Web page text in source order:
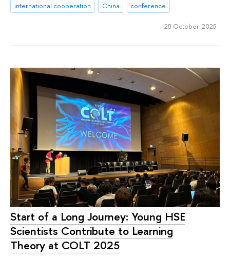
international cooperation
China conference
28 October 2025
Start of a Long Journey: Young HSE
Scientists Contribute to Learning
Theory at COLT 2025